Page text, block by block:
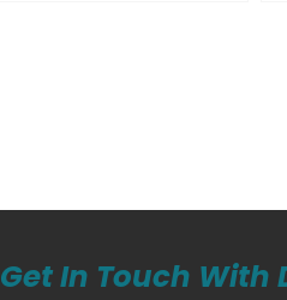
Get In Touch With